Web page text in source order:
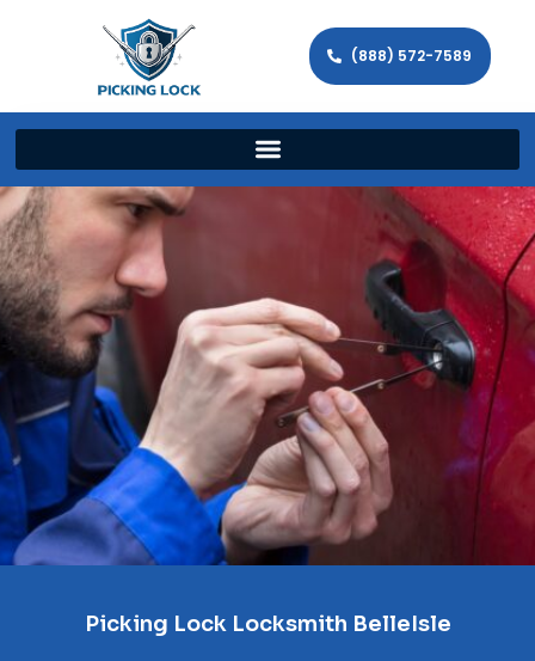
(888) 572-7589
Picking Lock Locksmith BelleIsle